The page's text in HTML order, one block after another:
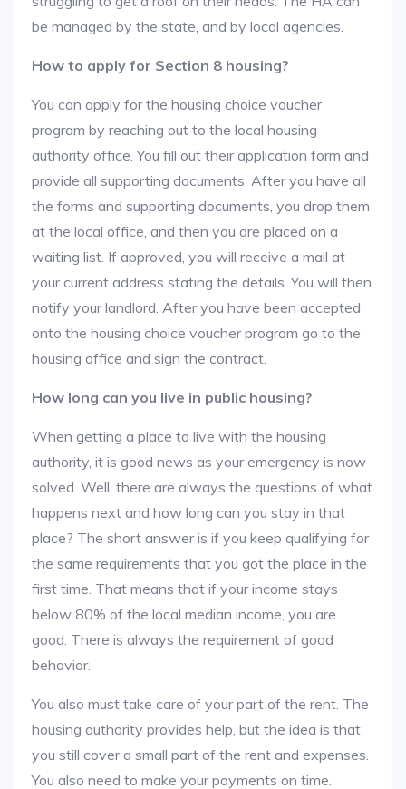
be managed by the state, and by local agencies.
How to apply for Section 8 housing?
You can apply for the housing choice voucher
program by reaching out to the local housing
authority office. You fill out their application form and
provide all supporting documents. After you have all
the forms and supporting documents, you drop them
at the local office, and then you are placed on a
waiting list. If approved, you will receive a mail at
your current address stating the details. You will then
notify your landlord. After you have been accepted
onto the housing choice voucher program go to the
housing office and sign the contract.
How long can you live in public housing?
When getting a place to live with the housing
authority, it is good news as your emergency is now
solved. Well, there are always the questions of what
happens next and how long can you stay in that
place? The short answer is if you keep qualifying for
the same requirements that you got the place in the
first time. That means that if your income stays
below 80% of the local median income, you are
good. There is always the requirement of good
behavior.
You also must take care of your part of the rent. The
housing authority provides help, but the idea is that
you still cover a small part of the rent and expenses.
You also need to make your payments on time.